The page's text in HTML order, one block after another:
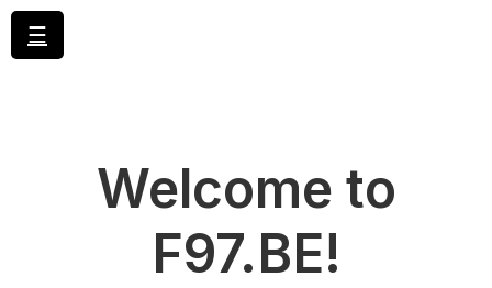
☰
Welcome to
F97.BE!